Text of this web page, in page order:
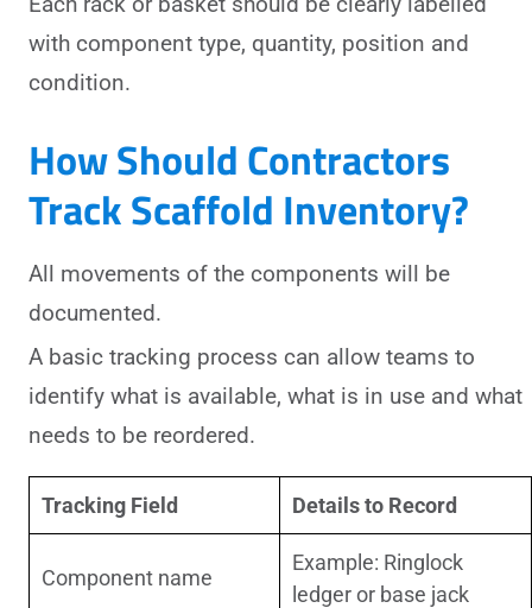
with component type, quantity, position and
condition.
How Should Contractors
Track Scaffold Inventory?
All movements of the components will be
documented.
A basic tracking process can allow teams to
identify what is available, what is in use and what
needs to be reordered.
Tracking Field Details to Record
Component name
Example: Ringlock
ledger or base jack